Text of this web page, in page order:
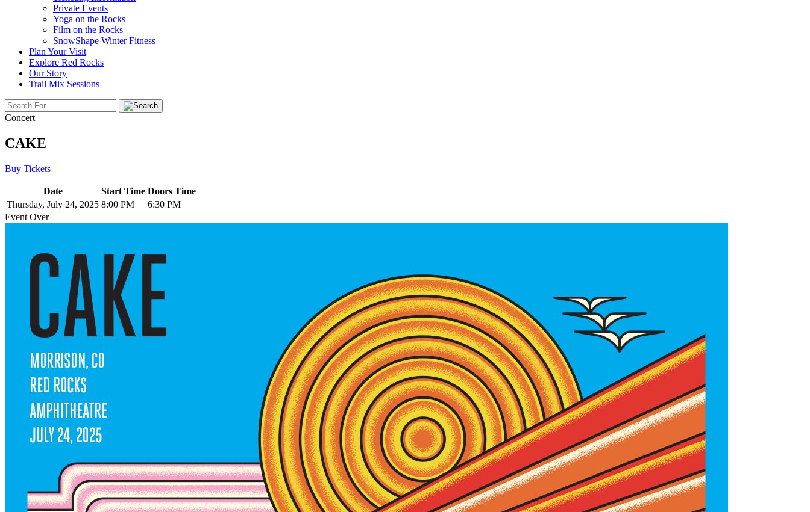
Private Events
Yoga on the Rocks
Film on the Rocks
SnowShape Winter Fitness
Plan Your Visit
Explore Red Rocks
Our Story
Trail Mix Sessions
Concert
CAKE
Buy Tickets
Date Start Time Doors Time
Thursday, July 24, 2025 8:00 PM
6:30 PM
Event Over